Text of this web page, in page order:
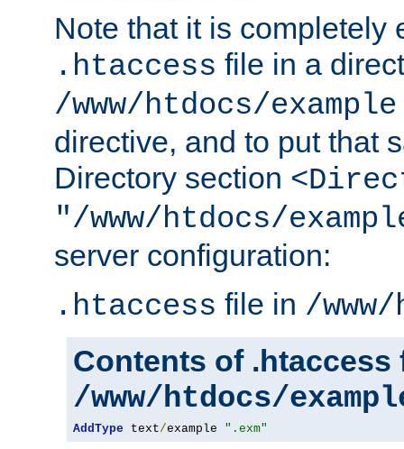
Note that it is completely
.htaccess file in a
/www/htdocs/example
directive, and to put that
Directory section
"/www/htdocs/
server configuration:
.htaccess file in /
Contents of .htaccess
/www/htdocs/
AddType text/example ".exm"